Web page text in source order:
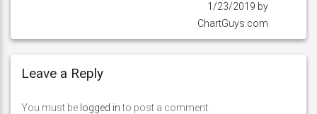
1/23/2019 by
ChartGuys.com
Leave a Reply
You must be logged into post a comment.